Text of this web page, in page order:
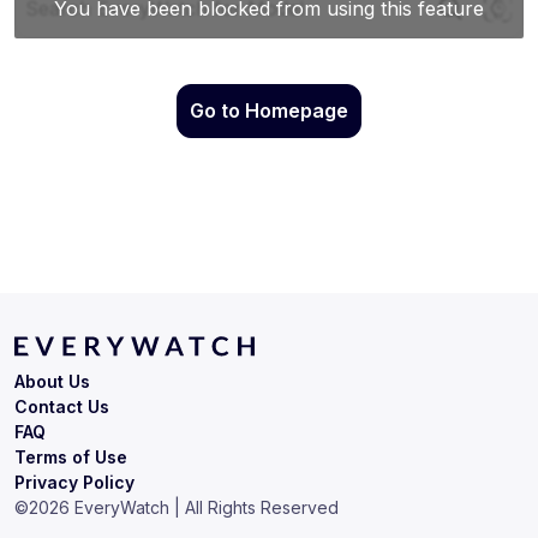
Go to Homepage
Terms of Use
Privacy Policy
About Us
Contact Us
FAQ
©2026 EveryWatch | All Rights Reserved